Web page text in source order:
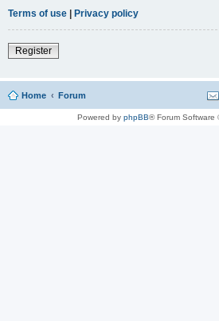
Terms of use | Privacy policy
Register
Home Forum
Powered by phpBB® Forum Software